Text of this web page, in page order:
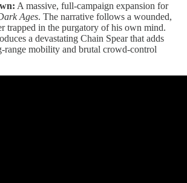
A massive, full-campaign expansion for
Ages. The narrative follows a wounded,
trapped in the purgatory of his own mind.
a devastating Chain Spear that adds
range mobility and brutal crowd-control